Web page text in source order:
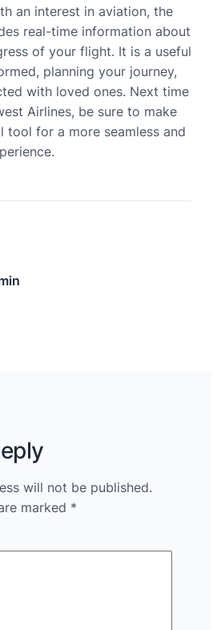
an interest in aviation, the
real-time information about
of your flight. It is a useful
planning your journey,
with loved ones. Next time
Airlines, be sure to make
tool for a more seamless and
will not be published.
marked *